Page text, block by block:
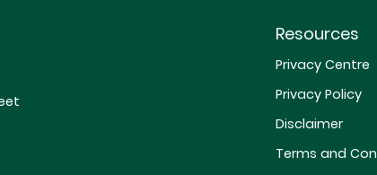
Resources
Privacy Centre
Privacy Policy
Disclaimer
Terms and